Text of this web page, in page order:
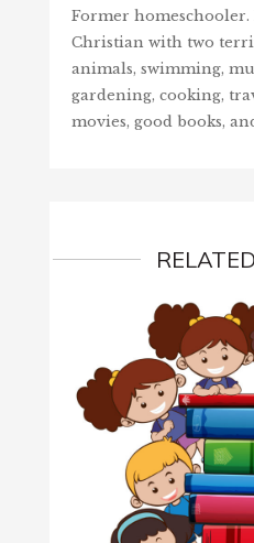
Former
Christian with two
animals, swimming,
gardening, cooking,
movies, good books,